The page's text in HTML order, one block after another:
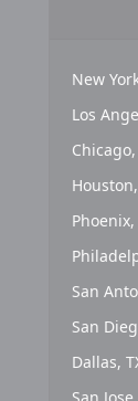
New
Los
Chicago,
Phoenix,
San
San
Dallas,
San